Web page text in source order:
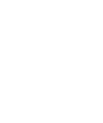
the thread waits